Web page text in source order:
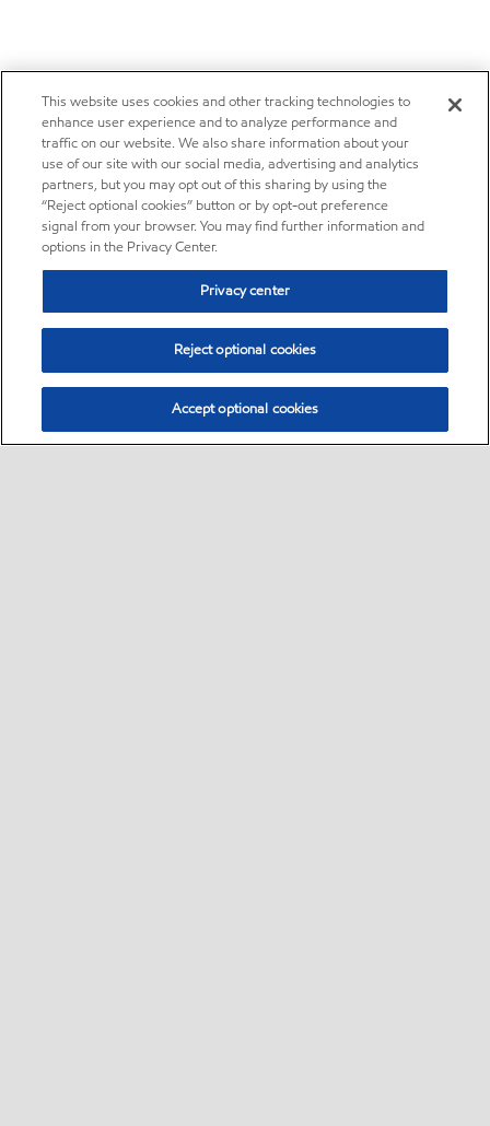
This website uses cookies and other tracking technologies to
enhance user experience and to analyze performance and
traffic on our website. We also share information about your
use of our site with our social media, advertising and analytics
partners, but you may opt out of this sharing by using the
“Reject optional cookies” button or by opt-out preference
signal from your browser. You may find further information and
options in the Privacy Center.
Privacy center
Reject optional cookies
Accept optional cookies